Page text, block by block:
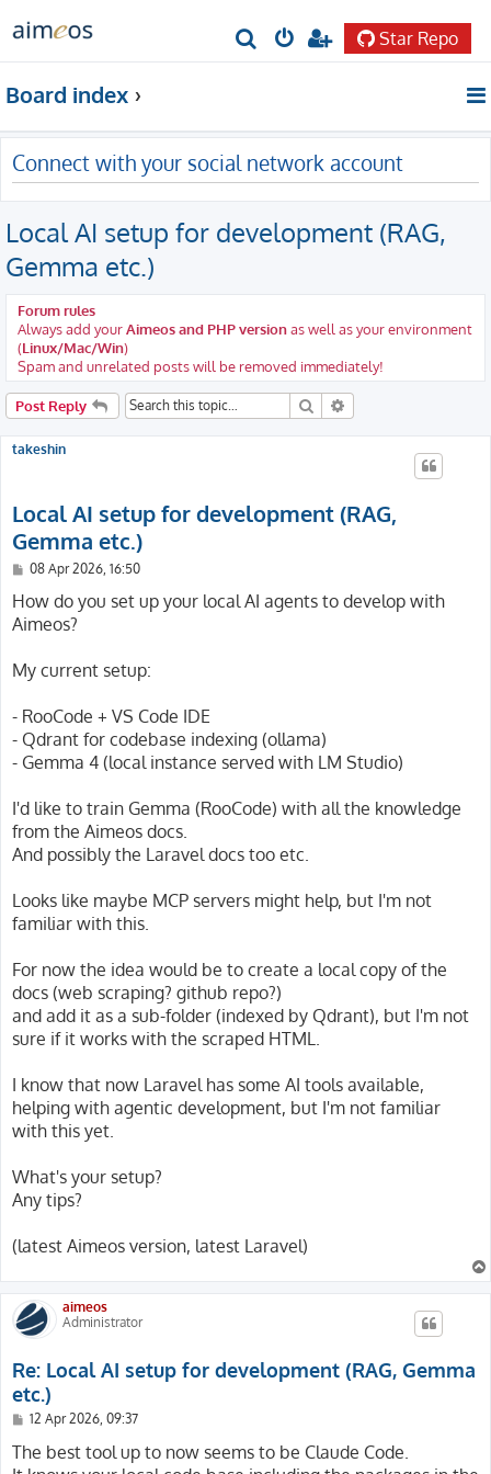
r
c
h
Star Repo
Board index
Connect with your social network account
Local AI setup for development (RAG,
Gemma etc.)
Forum rules
Always add yourAimeos and PHP versionas well as your environment
(Linux/Mac/Win)
Spam and unrelated posts will be removed immediately!
Post Reply Search
takeshin
Local AI setup for development (RAG,
Gemma etc.)
P
s
08 Apr 2026, 16:50
How do you set up your local AI agents to develop with
Aimeos?
My current setup:
- RooCode + VS Code IDE
- Qdrant for codebase indexing (ollama)
- Gemma 4 (local instance served with LM Studio)
I'd like to train Gemma (RooCode) with all the knowledge
from the Aimeos docs.
And possibly the Laravel docs too etc.
Looks like maybe MCP servers might help, but I'm not
familiar with this.
For now the idea would be to create a local copy of the
docs (web scraping? github repo?)
and add it as a sub-folder (indexed by Qdrant), but I'm not
sure if it works with the scraped HTML.
I know that now Laravel has some AI tools available,
helping with agentic development, but I'm not familiar
with this yet.
What's your setup?
Any tips?
(latest Aimeos version, latest Laravel)
aimeos
Administrator
Re: Local AI setup for development (RAG, Gemma
etc.)
P
s
t
12 Apr 2026, 09:37
The best tool up to now seems to be Claude Code.